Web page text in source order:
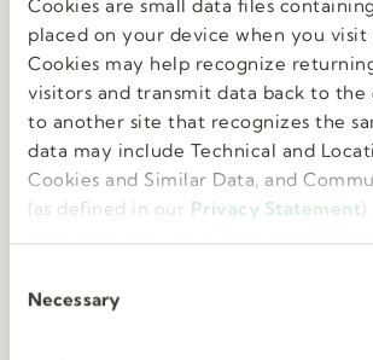
Cookies are small data files
placed on your device when you visit
Cookies may help recognize
visitors and transmit data back to
to another site that recognizes the
data may include Technical and
Cookies and Similar Data, and
(as defined in our Privacy Statement
cookies to provide a more
site work as you expect it to.
Necessary
Great
We know that feeling your best
your best. That’s why we offer
benefits that take care of the